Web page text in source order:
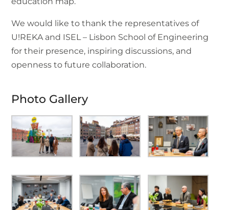
We would like to thank the representatives of
U!REKA and ISEL – Lisbon School of Engineering
for their presence, inspiring discussions, and
openness to future collaboration.
Photo Gallery